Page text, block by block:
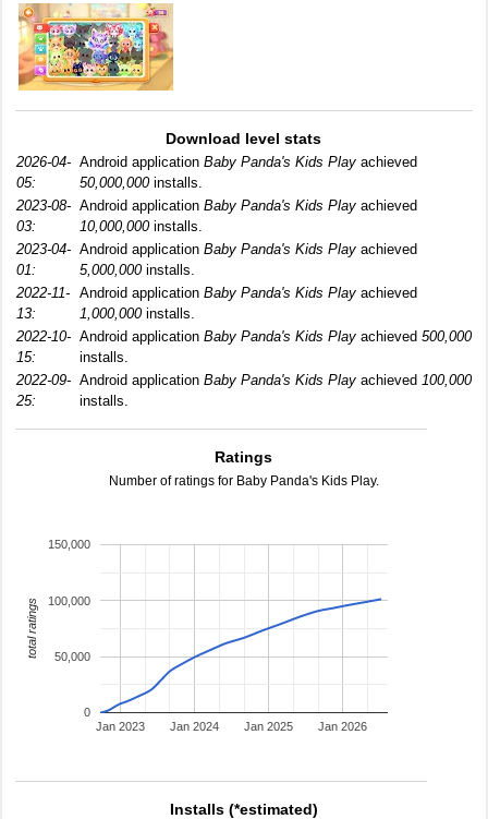
Download level stats
2026-04-
05:
Android application Baby Panda's Kids Play achieved
50,000,000installs.
2023-08-
03:
Android application Baby Panda's Kids Play achieved
10,000,000installs.
2023-04-
01:
Android application Baby Panda's Kids Play achieved
5,000,000installs.
2022-11-
13:
Android application Baby Panda's Kids Play achieved
1,000,000installs.
2022-10-
15:
Android application Baby Panda's Kids Play achieved 500,000
installs.
2022-09-
25:
Android application Baby Panda's Kids Play achieved 100,000
installs.
Ratings
Number of ratings for Baby Panda's Kids Play.
Jan 2023 Jan 2024 Jan 2025 Jan 2026
0
50,000
100,000
150,000
total ratings
Installs (*estimated)